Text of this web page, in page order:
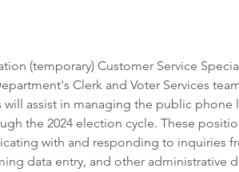
(temporary) Customer Service
Clerk and Voter Services
will assist in managing the public phone
the 2024 election cycle. These
with and responding to inquiries
data entry, and other administrative